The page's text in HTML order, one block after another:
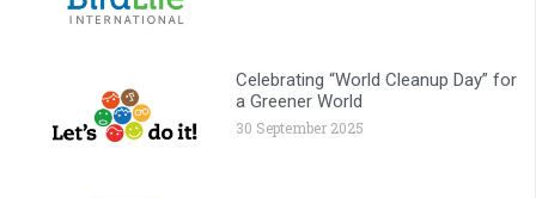
Celebrating “World Cleanup Day” for
a Greener World
30 September 2025